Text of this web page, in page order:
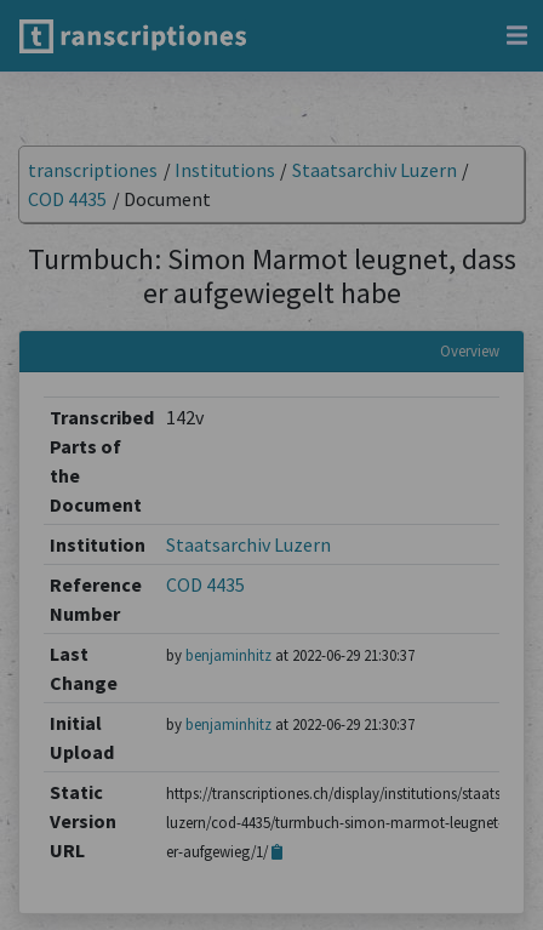
transcriptiones / Institutions / Staatsarchiv Luzern /
COD 4435 / Document
Turmbuch: Simon Marmot leugnet, dass
er aufgewiegelt habe
Overview
Transcribed
Parts of
the
Document
142v
Institution
Staatsarchiv Luzern
Reference
Number
COD 4435
Last
Change
by benjaminhitzat 2022-06-29 21:30:37
Initial
Upload
by benjaminhitzat 2022-06-29 21:30:37
Static
Version
URL
https://transcriptiones.ch/display/institutions/
luzern/cod-4435/turmbuch-simon-marmot-leugnet-dass-
er-aufgewieg/1/